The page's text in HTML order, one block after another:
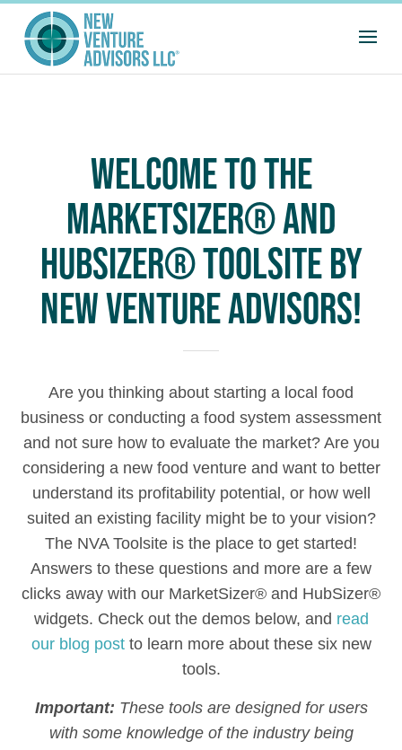
WELCOME TO THE
MARKETSIZER® AND
HUBSIZER® TOOLSITE BY
NEW VENTURE ADVISORS!
Are you thinking about starting a local food
business or conducting a food system assessment
and not sure how to evaluate the market? Are you
considering a new food venture and want to better
understand its profitability potential, or how well
suited an existing facility might be to your vision?
The NVA Toolsite is the place to get started!
Answers to these questions and more are a few
clicks away with our MarketSizer® and HubSizer®
widgets. Check out the demos below, and read
our blog postto learn more about these six new
tools.
Important: These tools are designed for users
with some knowledge of the industry being